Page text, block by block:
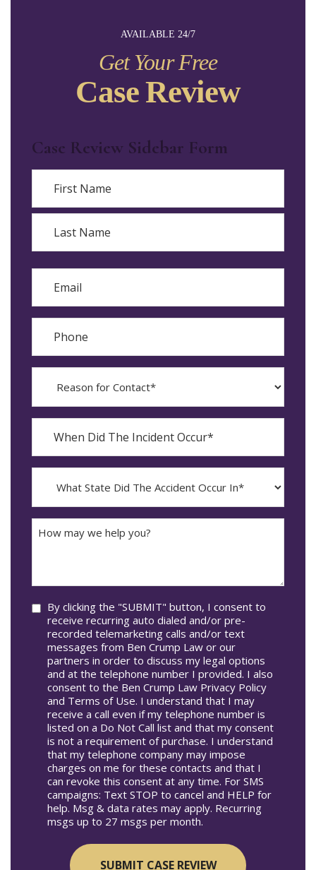
AVAILABLE 24/7
Get Your Free
Case Review
Case Review Sidebar Form
Name
First
Email
Phone
Reason
When
The
Incident
Occur*
YYYY
dash
MM
What
State
The
Accident
How
may
Consent
By clicking the "SUBMIT" button, I consent to
receive recurring auto dialed and/or pre-
recorded telemarketing calls and/or text
messages from Ben Crump Law or our
partners in order to discuss my legal options
and at the telephone number I provided. I also
consent to the Ben Crump Law Privacy Policy
and Terms of Use. I understand that I may
receive a call even if my telephone number is
listed on a Do Not Call list and that my consent
is not a requirement of purchase. I understand
that my telephone company may impose
charges on me for these contacts and that I
can revoke this consent at any time. For SMS
campaigns: Text STOP to cancel and HELP for
help. Msg & data rates may apply. Recurring
msgs up to 27 msgs per month.